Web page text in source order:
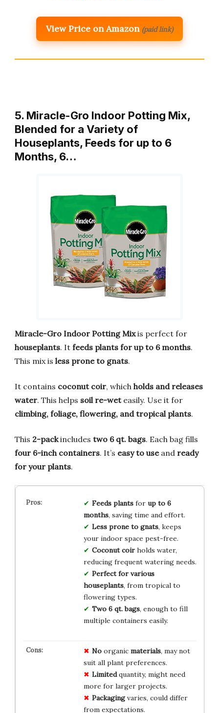
View Price on Amazon (paid link)
5. Miracle-Gro Indoor Potting Mix,
Blended for a Variety of
Houseplants, Feeds for up to 6
Months, 6…
Miracle-Gro Indoor Potting Mixis perfect for
houseplants. It feeds plants for up to 6 months.
This mix is less prone to gnats.
It contains coconut coir, which holds and releases
water. This helps soil re-weteasily. Use it for
climbing, foliage, flowering, and tropical plants.
This 2-packincludes two 6 qt. bags. Each bag fills
four 6-inch containers. It’s easy to useand ready
for your plants.
Feeds plantsfor up to 6
months, saving time and effort.
Less prone to gnats, keeps
your indoor space pest-free.
Coconut coirholds water,
reducing frequent watering needs.
Perfect for various
houseplants, from tropical to
flowering types.
Two 6 qt. bags, enough to fill
multiple containers easily.
Noorganic materials, may not
suit all plant preferences.
Limitedquantity, might need
more for larger projects.
Packagingvaries, could differ
from expectations.